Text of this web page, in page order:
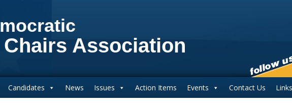
Association
Candidates News Issues Action Items Events Contact Us Links